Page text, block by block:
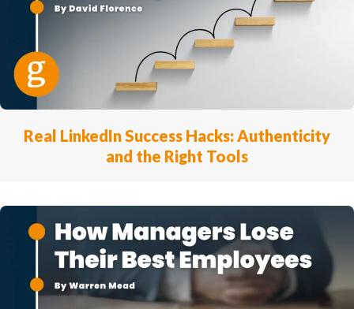
Real LinkedIn Success Hacks: Authenticity
and the Right Tools